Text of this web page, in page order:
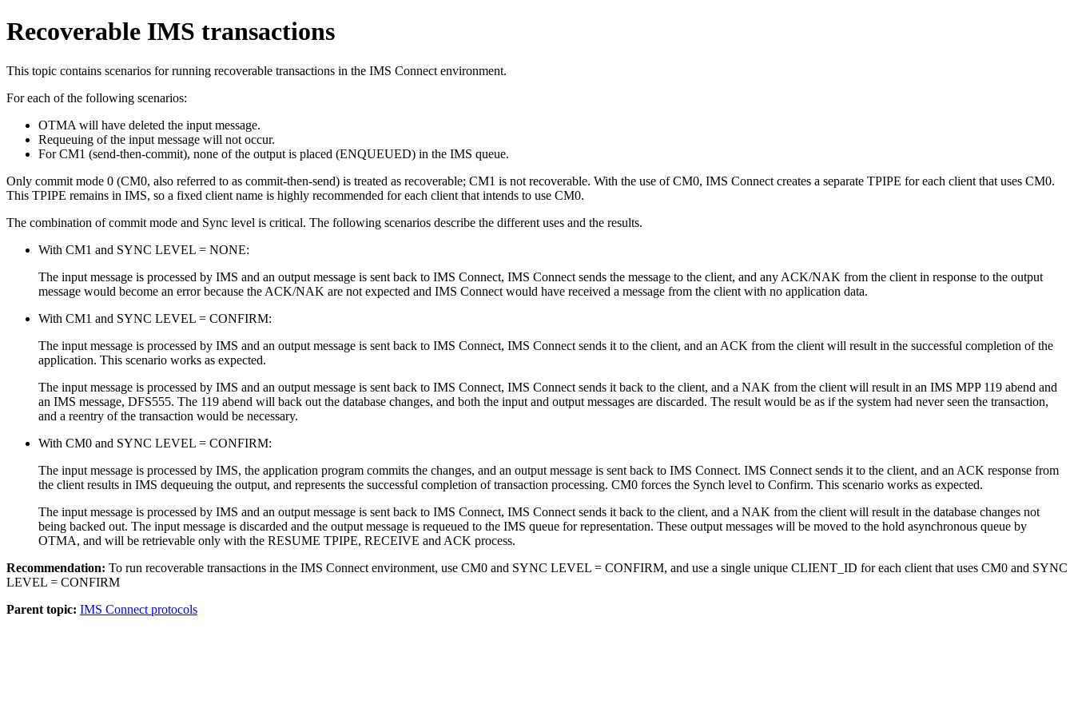
Recoverable IMS transactions
This topic contains scenarios for running recoverable transactions in the IMS Connect environment.
For each of the following scenarios:
OTMA will have deleted the input message.
Requeuing of the input message will not occur.
For CM1 (send-then-commit), none of the output is placed (ENQUEUED) in the IMS queue.
Only commit mode 0 (CM0, also referred to as commit-then-send) is treated as recoverable; CM1 is not recoverable. With the use of CM0, IMS Connect creates a separate TPIPE for each client that uses CM0.
This TPIPE remains in IMS, so a fixed client name is highly recommended for each client that intends to use CM0.
The combination of commit mode and Sync level is critical. The following scenarios describe the different uses and the results.
With CM1 and SYNC LEVEL = NONE:
The input message is processed by IMS and an output message is sent back to IMS Connect, IMS Connect sends the message to the client, and any ACK/NAK from the client in response to the output
message would become an error because the ACK/NAK are not expected and IMS Connect would have received a message from the client with no application data.
With CM1 and SYNC LEVEL = CONFIRM:
The input message is processed by IMS and an output message is sent back to IMS Connect, IMS Connect sends it to the client, and an ACK from the client will result in the successful completion of the
application. This scenario works as expected.
The input message is processed by IMS and an output message is sent back to IMS Connect, IMS Connect sends it back to the client, and a NAK from the client will result in an IMS MPP 119 abend and
an IMS message, DFS555. The 119 abend will back out the database changes, and both the input and output messages are discarded. The result would be as if the system had never seen the transaction,
and a reentry of the transaction would be necessary.
With CM0 and SYNC LEVEL = CONFIRM:
The input message is processed by IMS, the application program commits the changes, and an output message is sent back to IMS Connect. IMS Connect sends it to the client, and an ACK response from
the client results in IMS dequeuing the output, and represents the successful completion of transaction processing. CM0 forces the Synch level to Confirm. This scenario works as expected.
The input message is processed by IMS and an output message is sent back to IMS Connect, IMS Connect sends it back to the client, and a NAK from the client will result in the database changes not
being backed out. The input message is discarded and the output message is requeued to the IMS queue for representation. These output messages will be moved to the hold asynchronous queue by
OTMA, and will be retrievable only with the RESUME TPIPE, RECEIVE and ACK process.
Recommendation: To run recoverable transactions in the IMS Connect environment, use CM0 and SYNC LEVEL = CONFIRM, and use a single unique CLIENT_ID for each client that uses CM0 and SYNC
LEVEL = CONFIRM
Parent topic: IMS Connect protocols